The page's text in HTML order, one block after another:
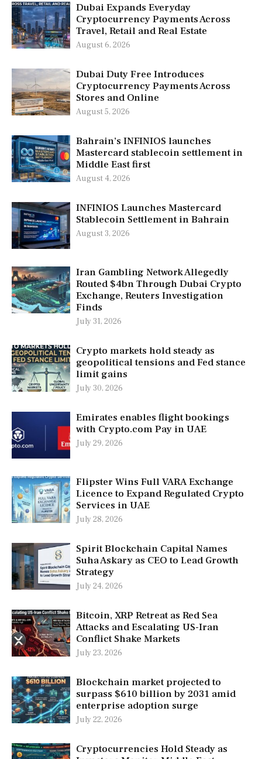
Dubai Expands Everyday
Cryptocurrency Payments Across
Travel, Retail and Real Estate
August 6, 2026
Dubai Duty Free Introduces
Cryptocurrency Payments Across
Stores and Online
August 5, 2026
Bahrain’s INFINIOS launches
Mastercard stablecoin settlement in
Middle East first
August 4, 2026
INFINIOS Launches Mastercard
Stablecoin Settlement in Bahrain
August 3, 2026
Iran Gambling Network Allegedly
Routed $4bn Through Dubai Crypto
Exchange, Reuters Investigation
Finds
July 31, 2026
Crypto markets hold steady as
geopolitical tensions and Fed stance
limit gains
July 30, 2026
Emirates enables flight bookings
with Crypto.com Pay in UAE
July 29, 2026
Flipster Wins Full VARA Exchange
Licence to Expand Regulated Crypto
Services in UAE
July 28, 2026
Spirit Blockchain Capital Names
Suha Askary as CEO to Lead Growth
Strategy
July 24, 2026
Bitcoin, XRP Retreat as Red Sea
Attacks and Escalating US-Iran
Conflict Shake Markets
July 23, 2026
Blockchain market projected to
surpass $610 billion by 2031 amid
enterprise adoption surge
July 22, 2026
Cryptocurrencies Hold Steady as